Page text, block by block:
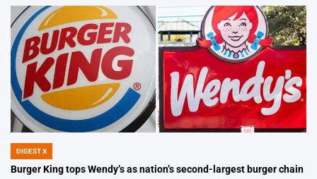
POSTED
IN
DIGEST X
Burger King tops Wendy’s as nation’s second-largest burger chain